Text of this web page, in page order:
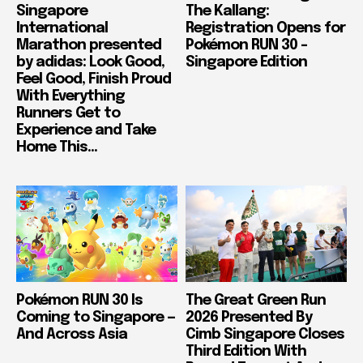
Singapore
International
Marathon presented
by adidas: Look Good,
Feel Good, Finish Proud
With Everything
Runners Get to
Experience and Take
Home This...
The Kallang:
Registration Opens for
Pokémon RUN 30 –
Singapore Edition
Pokémon RUN 30 Is
Coming to Singapore —
And Across Asia
The Great Green Run
2026 Presented By
Cimb Singapore Closes
Third Edition With